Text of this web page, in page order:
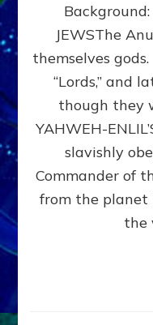
Background:
JEWSThe
themselves
“Lords,” and
though they
YAHWEH-
slavishly
Commander of
from the
the